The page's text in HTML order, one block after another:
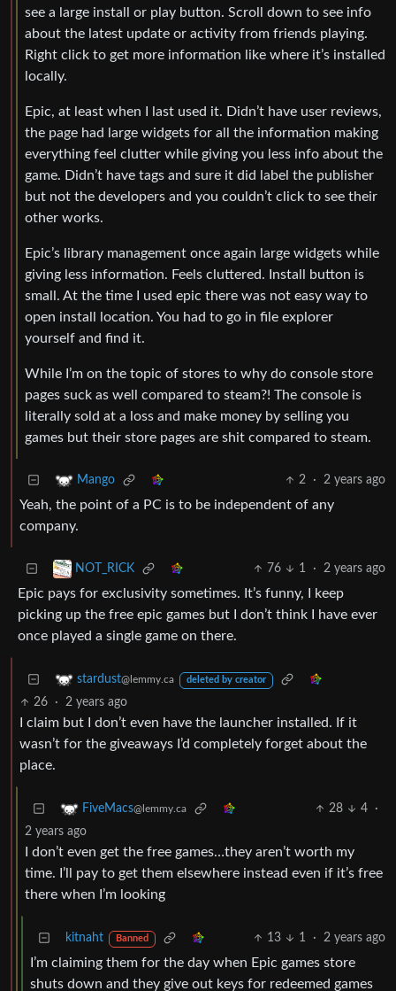
see a large install or play button. Scroll down to see info
about the latest update or activity from friends playing.
Right click to get more information like where it’s installed
locally.
Epic, at least when I last used it. Didn’t have user reviews,
the page had large widgets for all the information making
everything feel clutter while giving you less info about the
game. Didn’t have tags and sure it did label the publisher
but not the developers and you couldn’t click to see their
other works.
Epic’s library management once again large widgets while
giving less information. Feels cluttered. Install button is
small. At the time I used epic there was not easy way to
open install location. You had to go in file explorer
yourself and find it.
While I’m on the topic of stores to why do console store
pages suck as well compared to steam?! The console is
literally sold at a loss and make money by selling you
games but their store pages are shit compared to steam.
Mango 2 · 2 years ago
Yeah, the point of a PC is to be independent of any
company.
NOT_RICK 76 1 · 2 years ago
Epic pays for exclusivity sometimes. It’s funny, I keep
picking up the free epic games but I don’t think I have ever
once played a single game on there.
stardust@lemmy.ca deleted by creator
26 · 2 years ago
I claim but I don’t even have the launcher installed. If it
wasn’t for the giveaways I’d completely forget about the
place.
FiveMacs@lemmy.ca 28 4
·
2 years ago
I don’t even get the free games…they aren’t worth my
time. I’ll pay to get them elsewhere instead even if it’s free
there when I’m looking
kitnaht Banned 13 1 · 2 years ago
I’m claiming them for the day when Epic games store
shuts down and they give out keys for redeemed games